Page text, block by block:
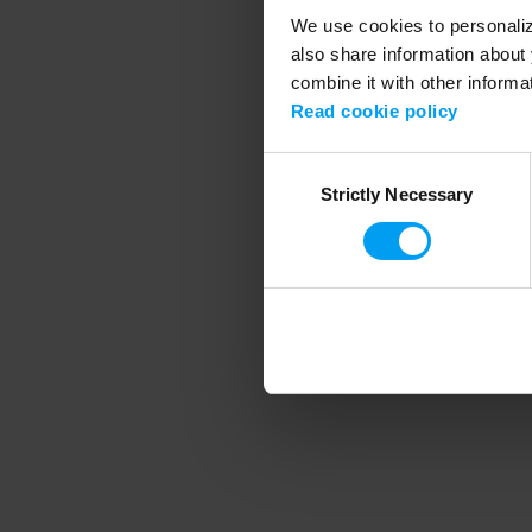
We use cookies to
also share information
combine it with other
Read cookie policy
SelectionStrictly Necessary
Application